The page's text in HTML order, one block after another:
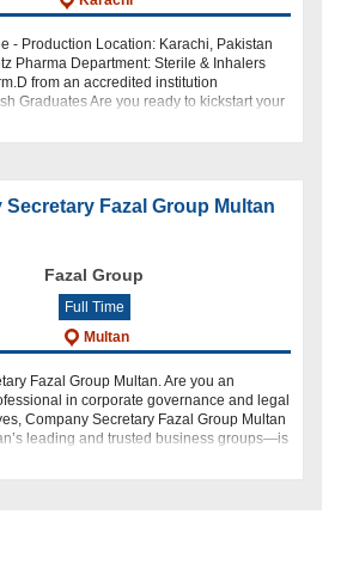
- Production Location: Karachi, Pakistan
Pharma Department: Sterile & Inhalers
from an accredited institution
Graduates Are you ready to kickstart your
Secretary Fazal Group Multan
Fazal Group
Full Time
Multan
Fazal Group Multan. Are you an
in corporate governance and legal
Company Secretary Fazal Group Multan
leading and trusted business groups—is